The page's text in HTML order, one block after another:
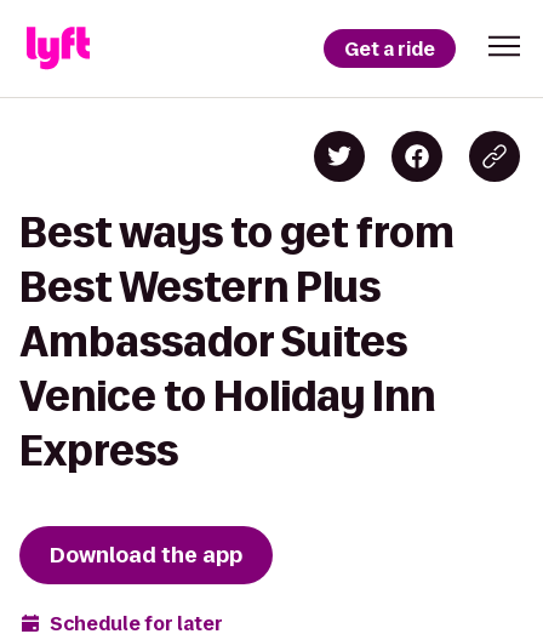
Get a ride
Best ways to get from
Best Western Plus
Ambassador Suites
Venice to Holiday Inn
Express
Download the app
Schedule for later